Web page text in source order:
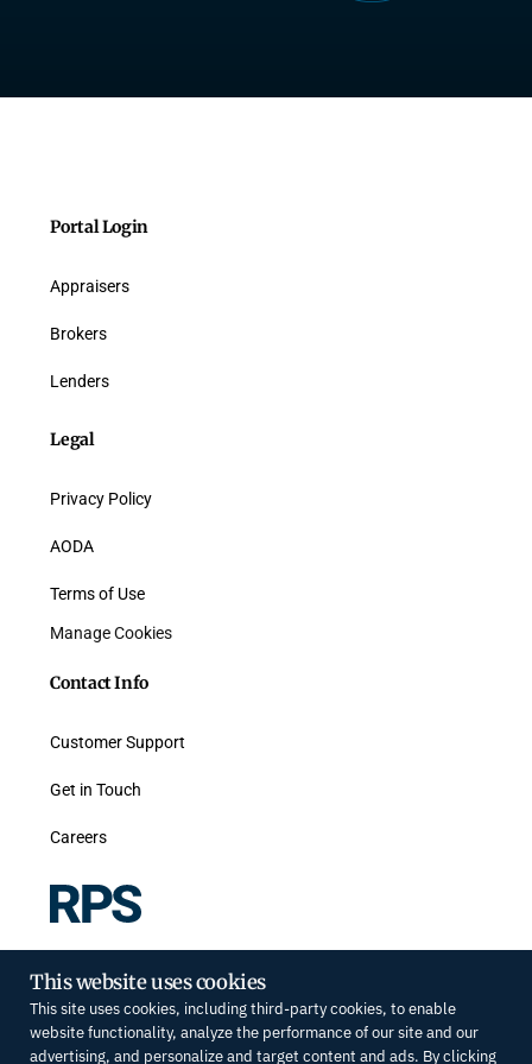
Toll-free: 877.658.8258
info@rpsrealsolutions.com
Contact Info
Customer Support
Get in Touch
Careers
Legal
Privacy Policy
AODA
Terms of Use
Manage Cookies
Portal Login
Appraisers
Brokers
Lenders
This website uses cookies
This site uses cookies, including third-party cookies, to enable
website functionality, analyze the performance of our site and our
advertising, and personalize and target content and ads. By clicking